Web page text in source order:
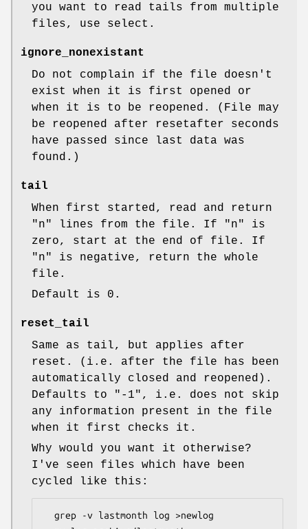
you want to read tails from multiple
files, use select.
ignore_nonexistant
Do not complain if the file doesn't
exist when it is first opened or
when it is to be reopened. (File may
be reopened after resetafter seconds
have passed since last data was
found.)
tail
When first started, read and return
"n"
lines from the file. If "n"
is
zero, start at the end of file. If
"n"
is negative, return the whole
file.
Default is 0 .
reset_tail
Same as tail, but applies after
reset. (i.e. after the file has been
automatically closed and reopened).
Defaults to
"-1" , i.e. does not skip
any information present in the file
when it first checks it.
Why would you want it otherwise?
I've seen files which have been
cycled like this: